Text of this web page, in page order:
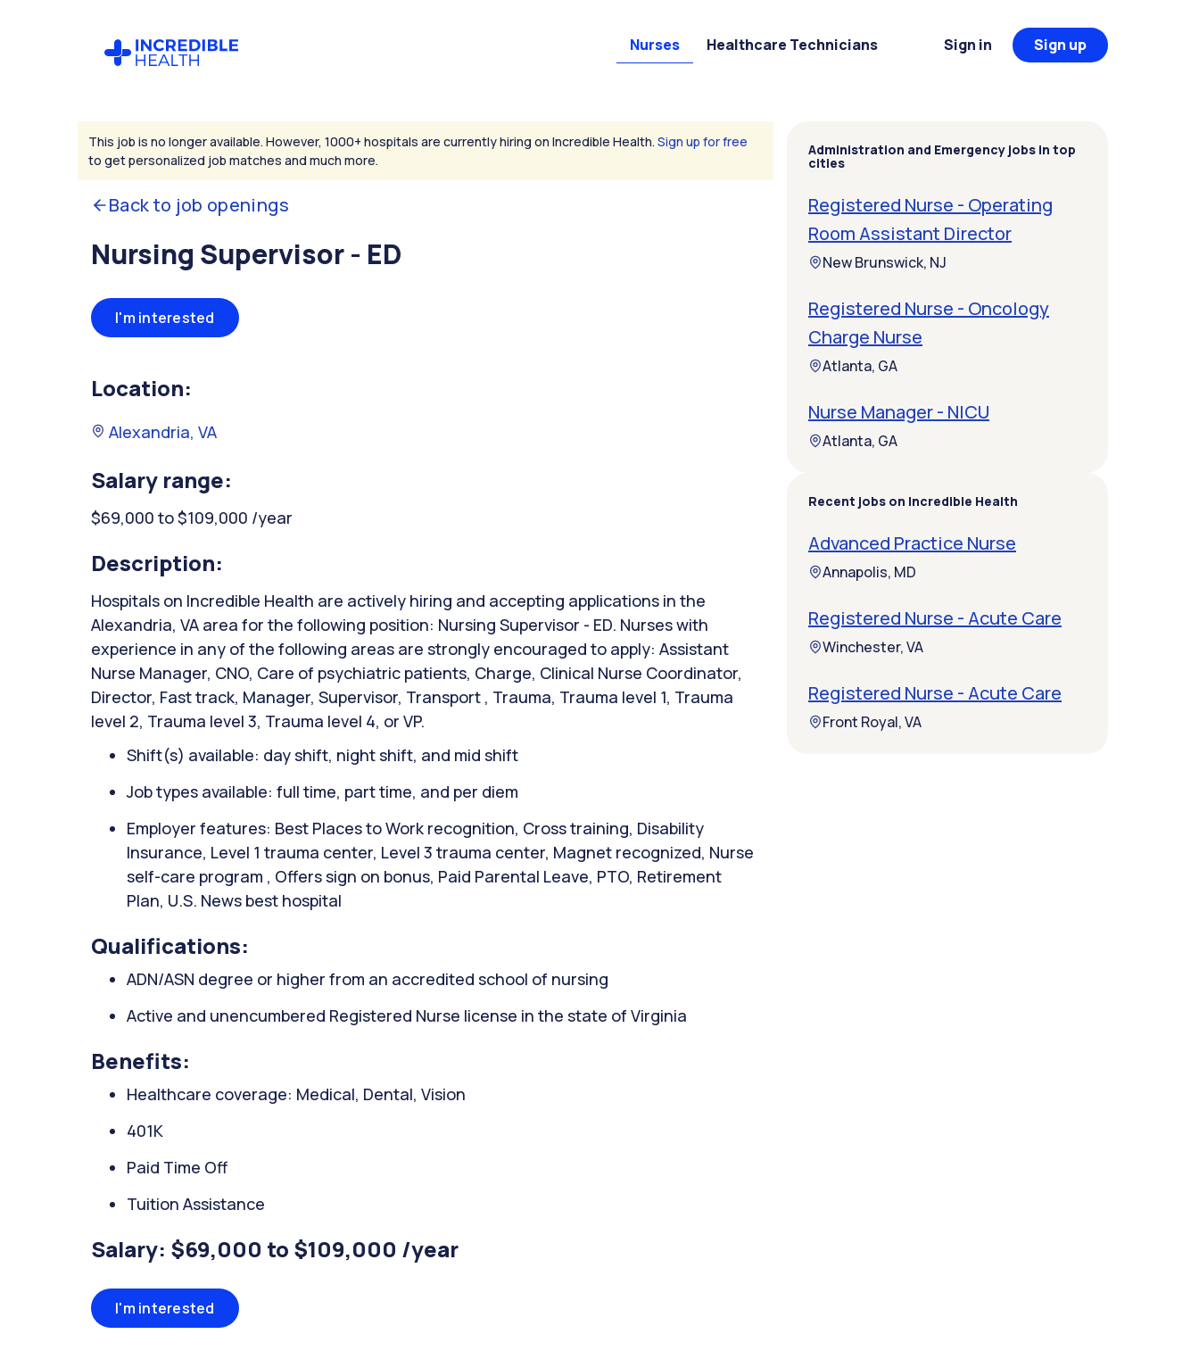
Nurses Healthcare Technicians Sign in Sign up
This job is no longer available. However, 1000+ hospitals are currently hiring on Incredible Health. Sign up for free
to get personalized job matches and much more.
Back to job openings
Nursing Supervisor - ED
I'm interested
Location:
Alexandria, VA
Salary range:
$69,000 to $109,000 /year
Description:
Hospitals on Incredible Health are actively hiring and accepting applications in the
Alexandria, VA area for the following position: Nursing Supervisor - ED. Nurses with
experience in any of the following areas are strongly encouraged to apply: Assistant
Nurse Manager, CNO, Care of psychiatric patients, Charge, Clinical Nurse Coordinator,
Director, Fast track, Manager, Supervisor, Transport , Trauma, Trauma level 1, Trauma
level 2, Trauma level 3, Trauma level 4, or VP.
Shift(s) available: day shift, night shift, and mid shift
Job types available: full time, part time, and per diem
Employer features: Best Places to Work recognition, Cross training, Disability
Insurance, Level 1 trauma center, Level 3 trauma center, Magnet recognized, Nurse
self-care program , Offers sign on bonus, Paid Parental Leave, PTO, Retirement
Plan, U.S. News best hospital
Qualifications:
ADN/ASN degree or higher from an accredited school of nursing
Active and unencumbered Registered Nurse license in the state of Virginia
Benefits:
Healthcare coverage: Medical, Dental, Vision
401K
Paid Time Off
Tuition Assistance
Salary: $69,000 to $109,000 /year
I'm interested
Administration and Emergency jobs in top
cities
Registered Nurse - Operating
Room Assistant Director
New Brunswick, NJ
Registered Nurse - Oncology
Charge Nurse
Atlanta, GA
Nurse Manager - NICU
Atlanta, GA
Recent jobs on Incredible Health
Advanced Practice Nurse
Annapolis, MD
Registered Nurse - Acute Care
Winchester, VA
Registered Nurse - Acute Care
Front Royal, VA